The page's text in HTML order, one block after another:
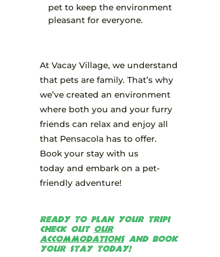
pet to keep the environment
pleasant for everyone.
At Vacay Village, we understand
that pets are family. That’s why
we’ve created an environment
where both you and your furry
friends can relax and enjoy all
that Pensacola has to offer.
Book your stay with us
today and embark on a pet-
friendly adventure!
Ready to plan your trip?
Check out our
accommodationsand book
your stay today!